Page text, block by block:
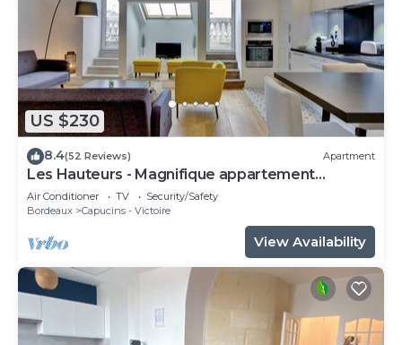
US $230
8.4(52 Reviews) Apartment
Les Hauteurs - Magnifique appartement
Terrasse
Air Conditioner TV
Security/Safety
Bordeaux
Capucins - Victoire
View Availability